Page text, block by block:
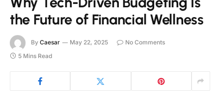
the Future of Financial Wellness
By Caesar May 22, 2025
No Comments
5 Mins Read